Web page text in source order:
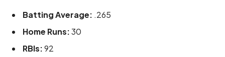
Batting Average: .265
Home Runs:30
RBIs:92